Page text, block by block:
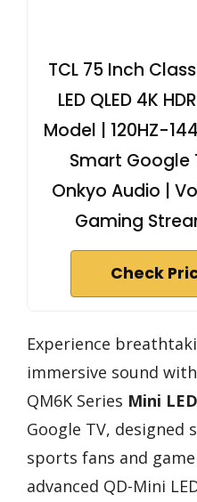
TCL 75 Inch
LED QLED 4K
Model | 120HZ-
Smart Google
Onkyo Audio |
Gaming
Check
Experience
immersive sound
QM6K Series Mini
Google TV, designed
sports fans and
advanced QD-Mini